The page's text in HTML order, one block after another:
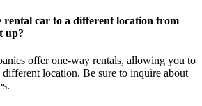
car to a different location from
up?
offer one-way rentals, allowing you to
different location. Be sure to inquire about